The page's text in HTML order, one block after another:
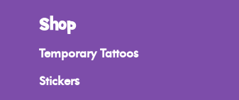
Shop
Temporary Tattoos
Stickers